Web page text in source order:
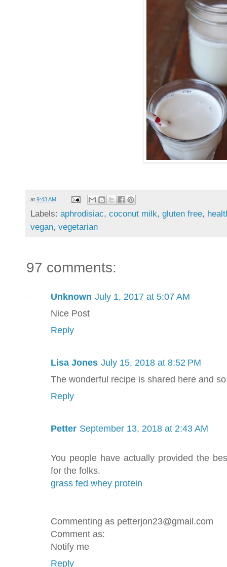
at 9:43 AM
Labels: aphrodisiac, coconut milk, gluten free,
vegan, vegetarian
97 comments:
Unknown July 1, 2017 at 5:07 AM
Nice Post
Reply
Lisa Jones July 15, 2018 at 8:52 PM
The wonderful recipe is shared here and
Reply
Petter September 13, 2018 at 2:43 AM
You people have actually provided the
for the folks.
grass fed whey protein
Commenting as petterjon23@gmail.com
Comment as:
Notify me
Reply